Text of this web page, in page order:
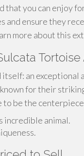
you can enjoy
ensure they
more about this
Tortoise
an exceptional
for their
be the
incredible animal.